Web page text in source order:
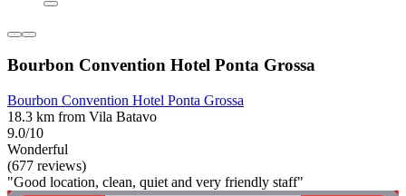
Bourbon Convention Hotel Ponta Grossa
Bourbon Convention Hotel Ponta Grossa
18.3 km from Vila Batavo
9.0/10
Wonderful
(677 reviews)
"Good location, clean, quiet and very friendly staff"